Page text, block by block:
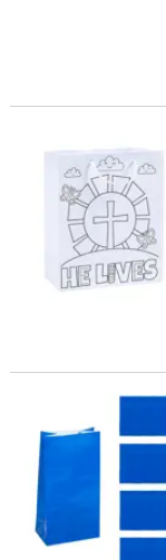
Medium Color Your
5" x 10" Royal Blue